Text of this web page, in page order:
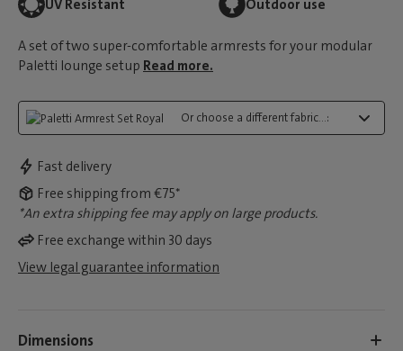
UV Resistant
Outdoor use
A set of two super-comfortable armrests for your modular
Paletti lounge setup Read more.
Or choose a different fabric...:
Fast delivery
Free shipping from €75*
*An extra shipping fee may apply on large products.
Free exchange within 30 days
View legal guarantee information
Dimensions